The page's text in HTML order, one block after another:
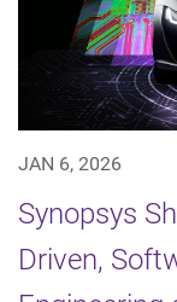
JAN 6, 2026
Synopsys
Driven,